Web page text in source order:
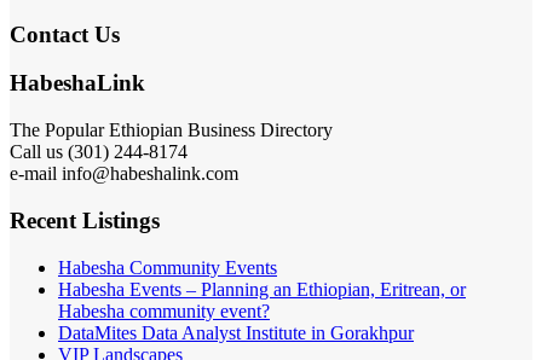
Contact Us
HabeshaLink
The Popular Ethiopian Business Directory
Call us (301) 244-8174
e-mail info@habeshalink.com
Recent Listings
Habesha Community Events
Habesha Events – Planning an Ethiopian, Eritrean, or
Habesha community event?
DataMites Data Analyst Institute in Gorakhpur
VIP Landscapes